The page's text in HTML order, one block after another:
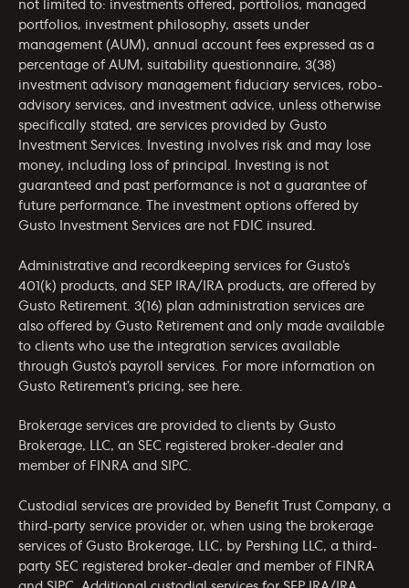
not limited to: investments offered, portfolios, managed
portfolios, investment philosophy, assets under
management (AUM), annual account fees expressed as a
percentage of AUM, suitability questionnaire, 3(38)
investment advisory management fiduciary services, robo-
advisory services, and investment advice, unless otherwise
specifically stated, are services provided by Gusto
Investment Services. Investing involves risk and may lose
money, including loss of principal. Investing is not
guaranteed and past performance is not a guarantee of
future performance. The investment options offered by
Gusto Investment Services are not FDIC insured.
Administrative and recordkeeping services for Gusto’s
401(k) products, and SEP IRA/IRA products, are offered by
Gusto Retirement. 3(16) plan administration services are
also offered by Gusto Retirement and only made available
to clients who use the integration services available
through Gusto’s payroll services. For more information on
Gusto Retirement’s pricing, see here
Brokerage services are provided to clients by Gusto
Brokerage, LLC, an SEC registered broker-dealer and
member of FINRA and SIPC.
Custodial services are provided by Benefit Trust Company, a
third-party service provider or, when using the brokerage
services of Gusto Brokerage, LLC, by Pershing LLC, a third-
party SEC registered broker-dealer and member of FINRA